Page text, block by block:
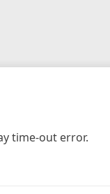
time-out error.